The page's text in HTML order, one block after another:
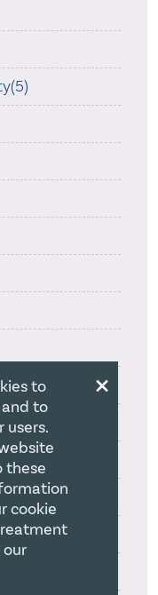
×
to
to
users.
these
cookie
our